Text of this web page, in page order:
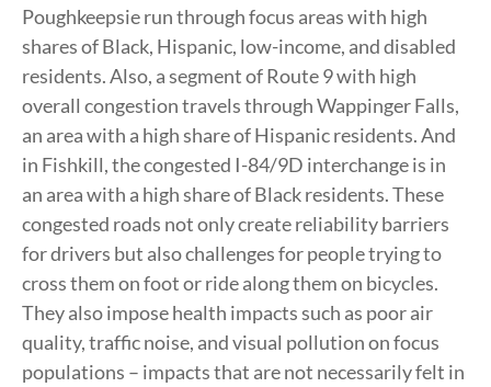
Poughkeepsie run through focus areas with high
shares of Black, Hispanic, low-income, and disabled
residents. Also, a segment of Route 9 with high
overall congestion travels through Wappinger Falls,
an area with a high share of Hispanic residents. And
in Fishkill, the congested I-84/9D interchange is in
an area with a high share of Black residents. These
congested roads not only create reliability barriers
for drivers but also challenges for people trying to
cross them on foot or ride along them on bicycles.
They also impose health impacts such as poor air
quality, traffic noise, and visual pollution on focus
populations – impacts that are not necessarily felt in